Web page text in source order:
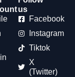
us
Facebook
Instagram
Tiktok
X
(Twitter)